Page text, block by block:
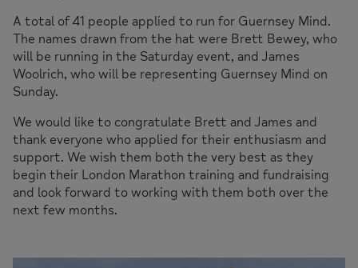
A total of 41 people applied to run for Guernsey Mind.
The names drawn from the hat were Brett Bewey, who
will be running in the Saturday event, and James
Woolrich, who will be representing Guernsey Mind on
Sunday.
We would like to congratulate Brett and James and
thank everyone who applied for their enthusiasm and
support. We wish them both the very best as they
begin their London Marathon training and fundraising
and look forward to working with them both over the
next few months.